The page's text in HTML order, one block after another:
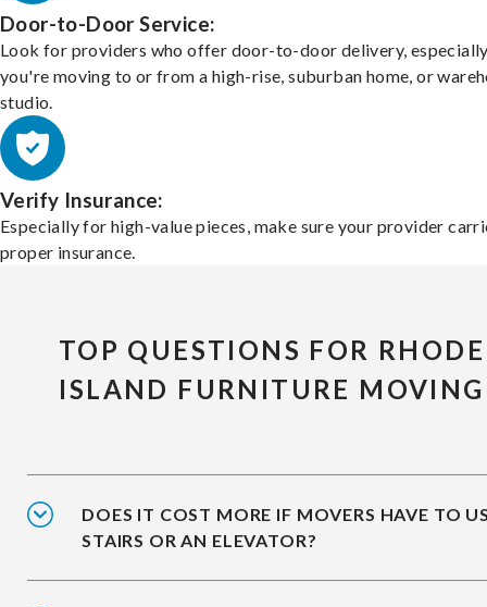
Door-to-Door Service:
Look for providers who offer door-to-door delivery,
you're moving to or from a high-rise, suburban home, or
studio.
Verify Insurance:
Especially for high-value pieces, make sure your provider
proper insurance.
TOP QUESTIONS FOR RHODE
ISLAND FURNITURE MOVING
DOES IT COST MORE IF MOVERS HAVE TO
STAIRS OR AN ELEVATOR?